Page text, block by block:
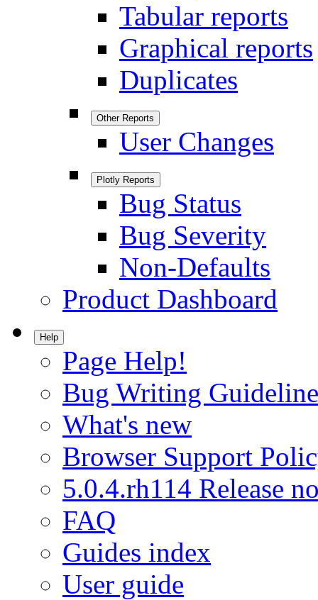
Tabular reports
Graphical reports
Duplicates
Other Reports
User Changes
Plotly Reports
Bug Status
Bug Severity
Non-Defaults
Product Dashboard
Help
Page Help!
Bug Writing
What's new
Browser Support
5.0.4.rh114 Release
FAQ
Guides index
User guide